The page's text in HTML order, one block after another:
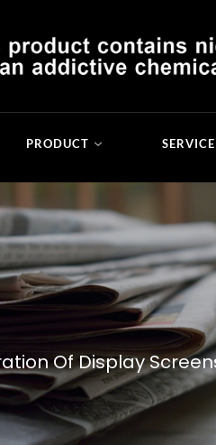
PRODUCT SERVICE
Of Display